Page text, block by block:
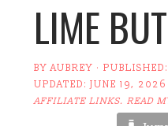
LIME
BYAUBREY ·
UPDATED:JUNE 19, 2026
AFFILIATE LINKS. READ